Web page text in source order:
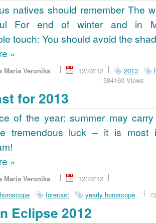
natives should remember The
For end of winter and in
touch: You should avoid the
»
Maria Veronika 12/22/12 2013
584160 Views
for 2013
of the year: summer may
tremendous luck – it is most
»
Maria Veronika
12/22/12
horoscope forecast yearly horoscope
Eclipse 2012